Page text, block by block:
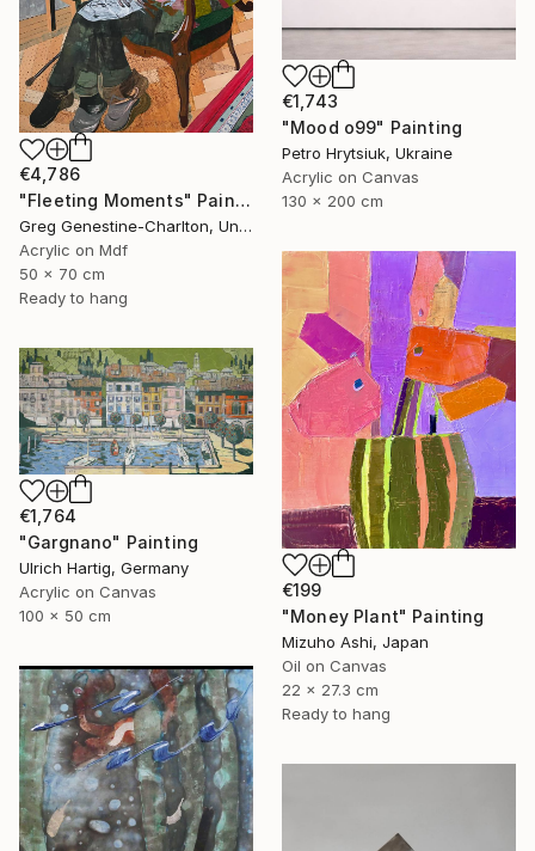
€1,743
"Mood o99" Painting
Petro Hrytsiuk, Ukraine
Acrylic on Canvas
130 x 200 cm
€4,786
"Fleeting Moments" Painting
Greg Genestine-Charlton, United Kingdom
Acrylic on Mdf
50 x 70 cm
Ready to hang
€199
"Money Plant" Painting
Mizuho Ashi, Japan
Oil on Canvas
22 x 27.3 cm
Ready to hang
€1,764
"Gargnano" Painting
Ulrich Hartig, Germany
Acrylic on Canvas
100 x 50 cm